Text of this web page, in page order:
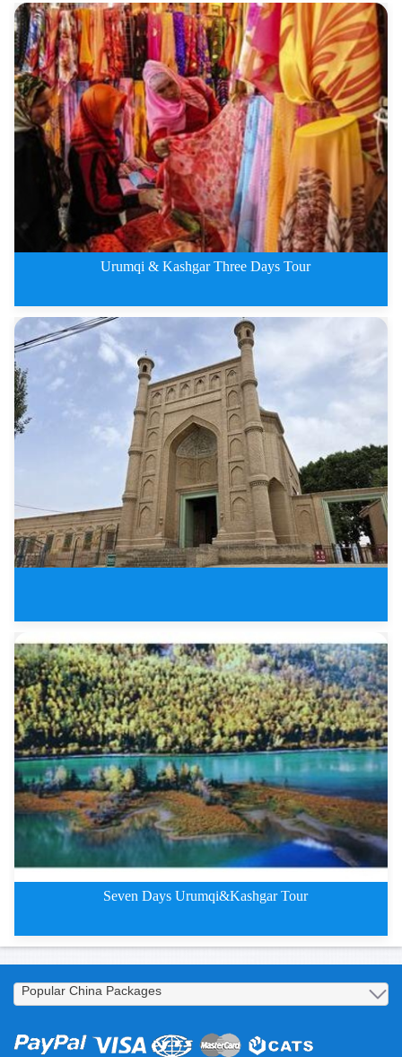
Kashgar&amp;amp; Apak Hoja
Urumqi & Kashgar Three Days Tour
Urumqi &amp;amp; Kashgar Th
4 Days Kuqa Tours on Silk Road
Seven Days Urumqi&Kashgar Tour